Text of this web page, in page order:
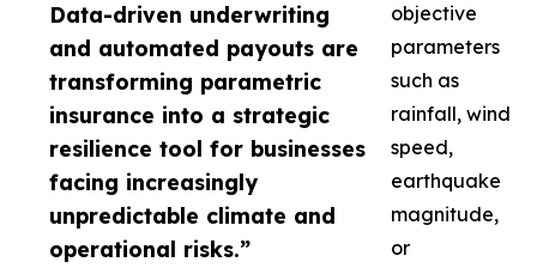
Data-driven underwriting
and automated payouts are
transforming parametric
insurance into a strategic
resilience tool for businesses
facing increasingly
unpredictable climate and
operational risks.”
objective
parameters
such as
rainfall, wind
speed,
earthquake
magnitude,
or